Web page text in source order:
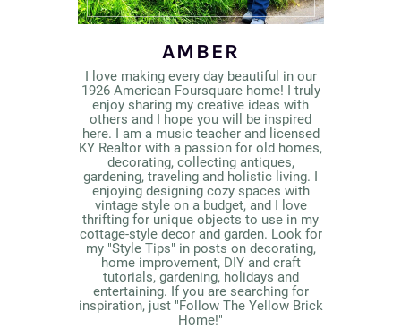
AMBER
I love making every day beautiful in our
1926 American Foursquare home! I truly
enjoy sharing my creative ideas with
others and I hope you will be inspired
here. I am a music teacher and licensed
KY Realtor with a passion for old homes,
decorating, collecting antiques,
gardening, traveling and holistic living. I
enjoying designing cozy spaces with
vintage style on a budget, and I love
thrifting for unique objects to use in my
cottage-style decor and garden. Look for
my "Style Tips" in posts on decorating,
home improvement, DIY and craft
tutorials, gardening, holidays and
entertaining. If you are searching for
inspiration, just "Follow The Yellow Brick
Home!"